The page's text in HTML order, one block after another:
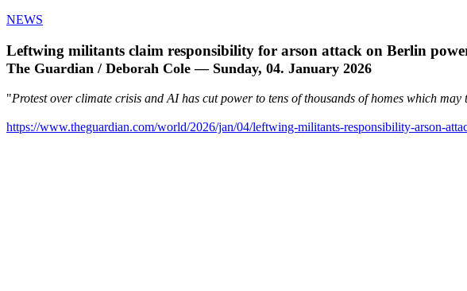
NEWS
Leftwing militants claim responsibility for arson attack on Berlin
The Guardian / Deborah Cole — Sunday, 04. January 2026
"Protest over climate crisis and AI has cut power to tens of thousands of homes which
https://www.theguardian.com/world/2026/jan/04/leftwing-militants-responsibility-arson-